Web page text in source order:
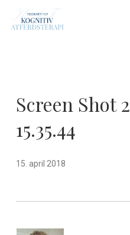
Screen Shot
15.35.44
15. april 2018